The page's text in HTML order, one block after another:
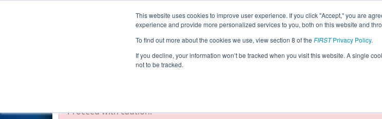
This website uses cookies to improve user experience. If you click "Accept," you are
experience and provide more personalized services to you, both on this website and
To find out more about the cookies we use, view section 8 of the FIRSTPrivacy Policy.
If you decline, your information won’t be tracked when you visit this website. A single
not to be tracked.
Events 2026 Season Info All NCCAB Pages
Event Information- FNC District Cabarrus Event
Site is running in staging/developer mode. Results and
Proceed with caution.